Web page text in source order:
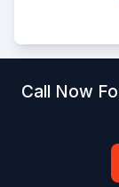
Call Now